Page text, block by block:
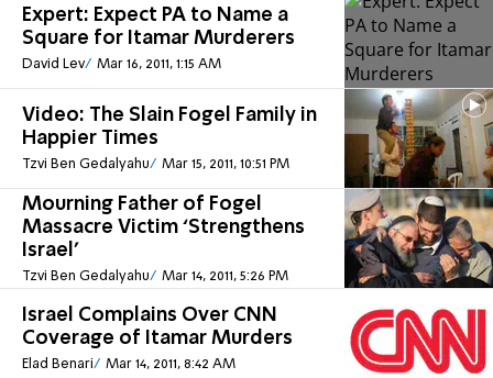
Expert: Expect PA to Name a
Square for Itamar Murderers
David Lev Mar 16, 2011, 1:15 AM
Video: The Slain Fogel Family in
Happier Times
Tzvi Ben Gedalyahu Mar 15, 2011, 10:51 PM
Mourning Father of Fogel
Massacre Victim ‘Strengthens
Israel’
Tzvi Ben Gedalyahu Mar 14, 2011, 5:26 PM
Israel Complains Over CNN
Coverage of Itamar Murders
Elad Benari Mar 14, 2011, 8:42 AM